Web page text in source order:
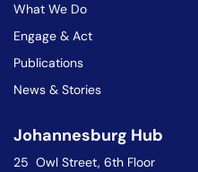
What We Do
Engage & Act
Publications
News & Stories
Johannesburg Hub
25 Owl Street, 6th Floor